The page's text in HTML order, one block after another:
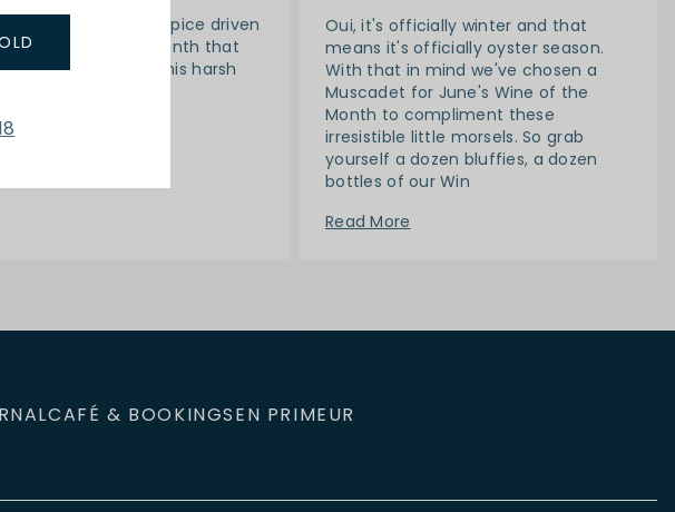
back to a hearty, spice driven
our #wineofthemonth that
you just fine in this harsh
Oui, it's officially winter and that
means it's officially oyster season.
With that in mind we've chosen a
Muscadet for June's Wine of the
Month to compliment these
irresistible little morsels. So grab
yourself a dozen bluffies, a dozen
bottles of our Win
Read More
CAFÉ & BOOKINGSEN PRIMEUR